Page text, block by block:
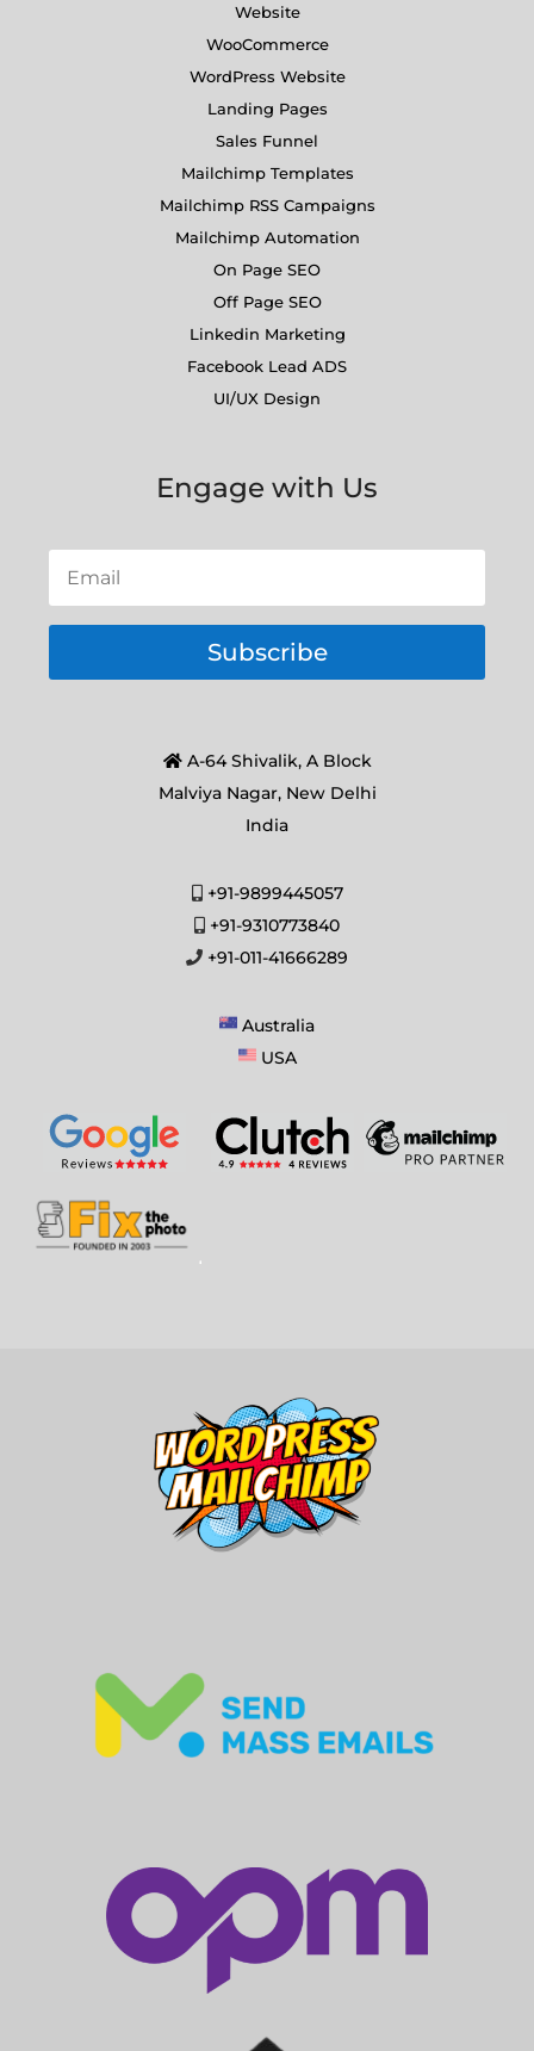
Website
WooCommerce
WordPress Website
Landing Pages
Sales Funnel
Mailchimp Templates
Mailchimp RSS Campaigns
Mailchimp Automation
On Page SEO
Off Page SEO
Linkedin Marketing
Facebook Lead ADS
UI/UX Design
Engage with Us
Subscribe
A-64 Shivalik, A Block
Malviya Nagar, New Delhi
India
+91-9899445057
+91-9310773840
+91-011-41666289
Australia
USA